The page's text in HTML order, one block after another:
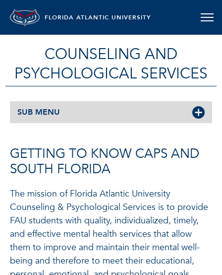
FLORIDA ATLANTIC UNIVERSITY
COUNSELING AND
PSYCHOLOGICAL SERVICES
SUB MENU
GETTING TO KNOW CAPS AND
SOUTH FLORIDA
The mission of Florida Atlantic University
Counseling & Psychological Services is to provide
FAU students with quality, individualized, timely,
and effective mental health services that allow
them to improve and maintain their mental well-
being and therefore to meet their educational,